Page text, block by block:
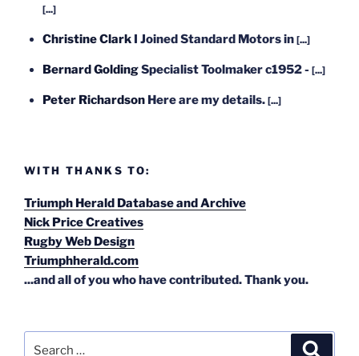
[...]
Christine Clark I Joined Standard Motors in [...]
Bernard GoldingSpecialist Toolmaker c1952 - [...]
Peter Richardson Here are my details. [...]
WITH THANKS TO:
Triumph Herald Database and Archive
Nick Price Creatives
Rugby Web Design
Triumphherald.com
...and all of you who have contributed. Thank you.